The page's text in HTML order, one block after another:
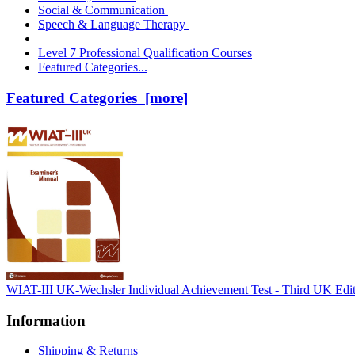
Social & Communication
Speech & Language Therapy
Level 7 Professional Qualification Courses
Featured Categories...
Featured Categories [more]
WIAT-III UK-Wechsler Individual Achievement Test - Third UK
Information
Shipping & Returns